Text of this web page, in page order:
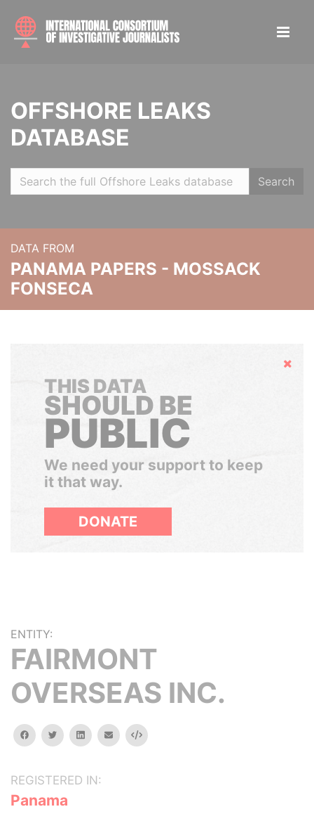
OFFSHORE LEAKS
DATABASE
Search
DATA FROM
PANAMA PAPERS - MOSSACK
FONSECA
Hide
THIS DATA
SHOULD BE
PUBLIC
We need your support to keep
it that way.
DONATE
ENTITY:
FAIRMONT
OVERSEAS INC.
facebooktwitterlinkedinemail Embed
REGISTERED IN:
Panama